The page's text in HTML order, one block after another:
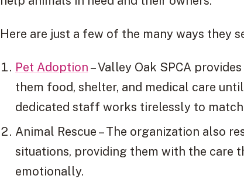
Here are just a few of the many ways they
Pet Adoption – Valley Oak SPCA
them food, shelter, and medical care
dedicated staff works tirelessly to
Animal Rescue – The organization also
situations, providing them with the care
emotionally.